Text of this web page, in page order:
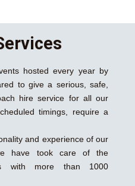
hosted every year by
to give a serious, safe,
hire service for all our
timings, require a
and experience of our
have took care of the
with more than 1000